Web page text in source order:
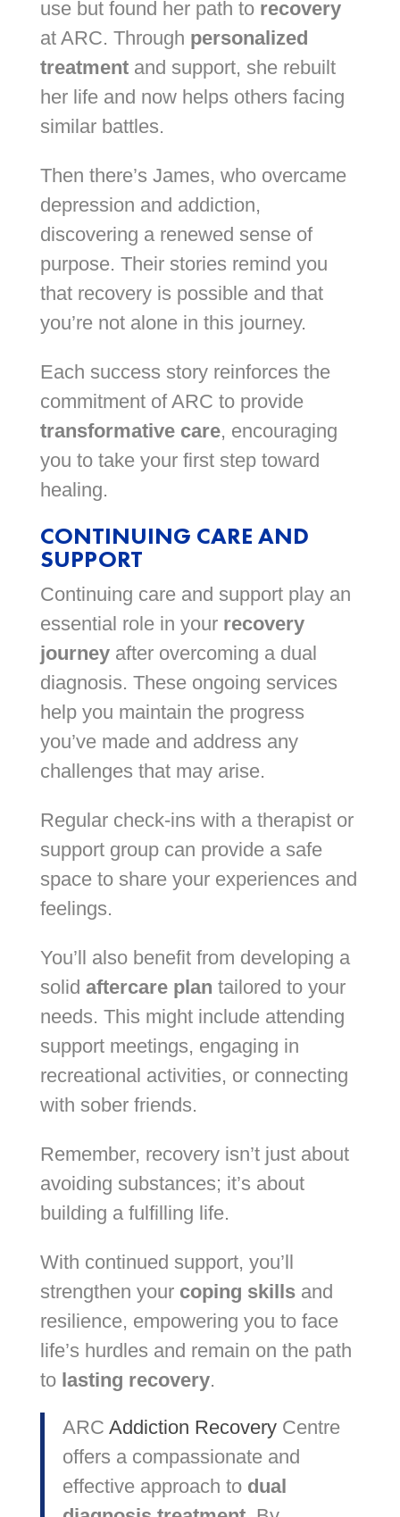
use but found her path to recovery
at ARC. Through personalized
treatmentand support, she rebuilt
her life and now helps others facing
similar battles.
Then there’s James, who overcame
depression and addiction,
discovering a renewed sense of
purpose. Their stories remind you
that recovery is possible and that
you’re not alone in this journey.
Each success story reinforces the
commitment of ARC to provide
transformative care, encouraging
you to take your first step toward
healing.
CONTINUING CARE AND
SUPPORT
Continuing care and support play an
essential role in your recovery
journeyafter overcoming a dual
diagnosis. These ongoing services
help you maintain the progress
you’ve made and address any
challenges that may arise.
Regular check-ins with a therapist or
support group can provide a safe
space to share your experiences and
feelings.
You’ll also benefit from developing a
solid aftercare plan tailored to your
needs. This might include attending
support meetings, engaging in
recreational activities, or connecting
with sober friends.
Remember, recovery isn’t just about
avoiding substances; it’s about
building a fulfilling life.
With continued support, you’ll
strengthen your coping skillsand
resilience, empowering you to face
life’s hurdles and remain on the path
to lasting recovery.
ARC Addiction RecoveryCentre
offers a compassionate and
effective approach to dual